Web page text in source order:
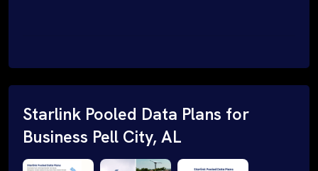
Starlink Pooled Data Plans for
Business Pell City, AL